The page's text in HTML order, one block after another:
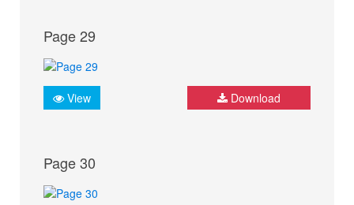
Page 29
View Download
Page 30